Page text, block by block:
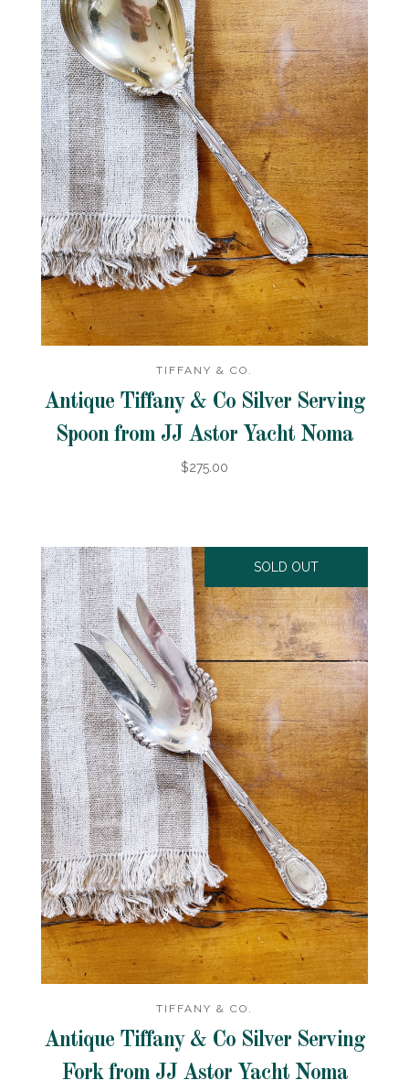
TIFFANY & CO.
Antique Tiffany & Co Silver Serving
Spoon from JJ Astor Yacht Noma
$275.00
SOLD OUT
TIFFANY & CO.
Antique Tiffany & Co Silver Serving
Fork from JJ Astor Yacht Noma